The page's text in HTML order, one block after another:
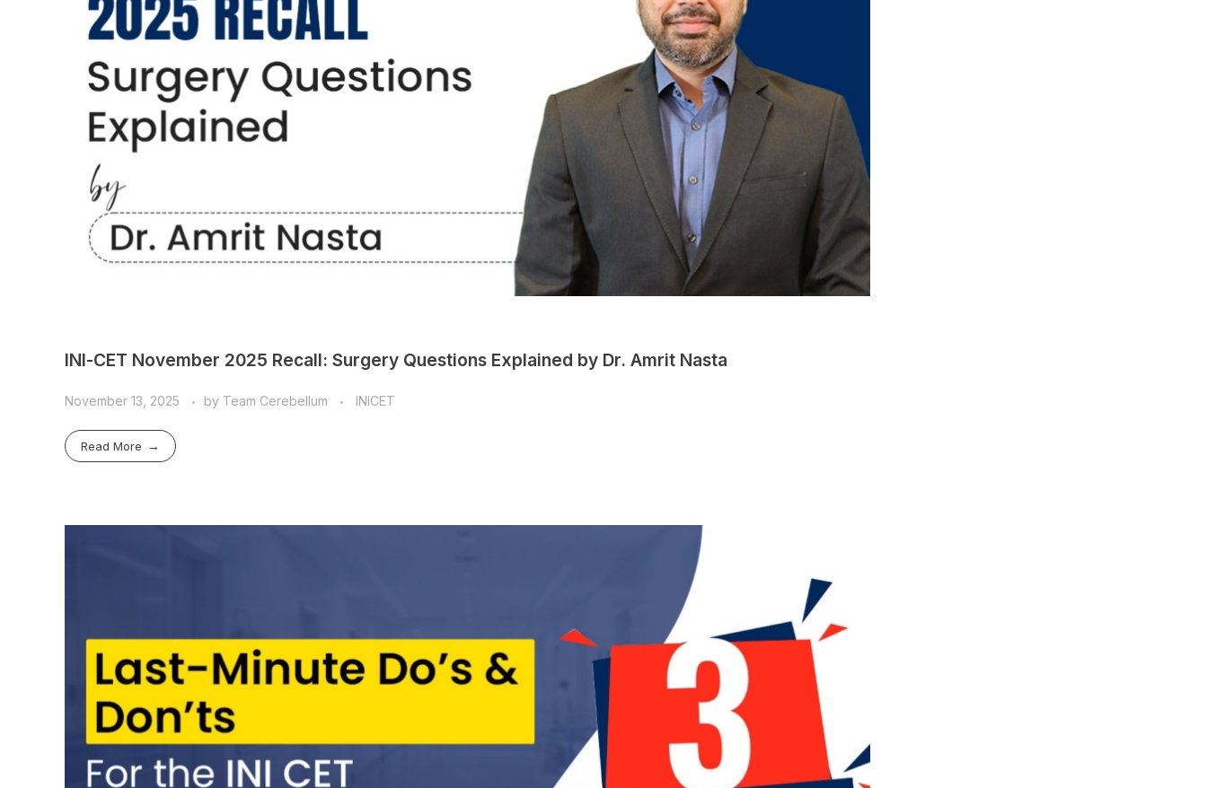
INI-CET November 2025 Recall: Surgery Questions Explained by Dr. Amrit Nasta
November 13, 2025 by Team Cerebellum INICET
Read More